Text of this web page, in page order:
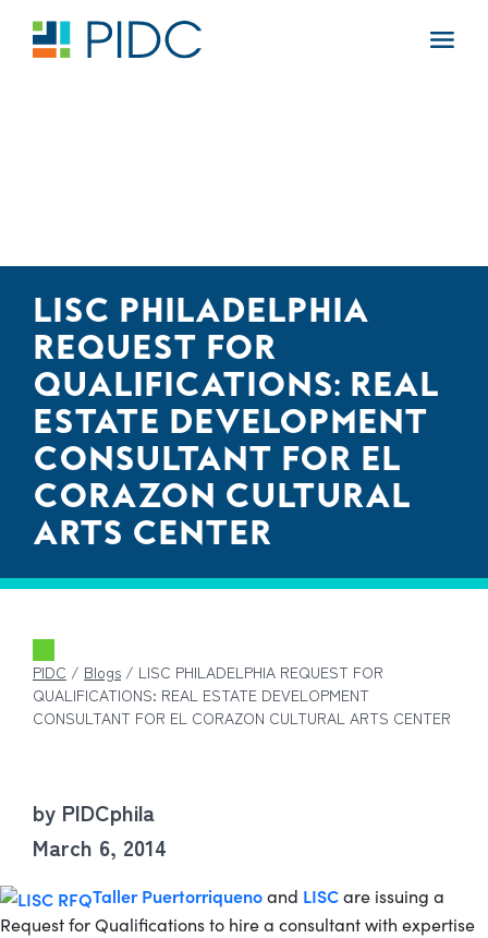
content
Main
LISC PHILADELPHIA
REQUEST FOR
QUALIFICATIONS: REAL
ESTATE DEVELOPMENT
CONSULTANT FOR EL
CORAZON CULTURAL
ARTS CENTER
PIDC / Blogs / LISC PHILADELPHIA REQUEST FOR
QUALIFICATIONS: REAL ESTATE DEVELOPMENT
CONSULTANT FOR EL CORAZON CULTURAL ARTS CENTER
by PIDCphila
March 6, 2014
Taller Puertorriquenoand LISCare issuing a
Request for Qualifications to hire a consultant with expertise